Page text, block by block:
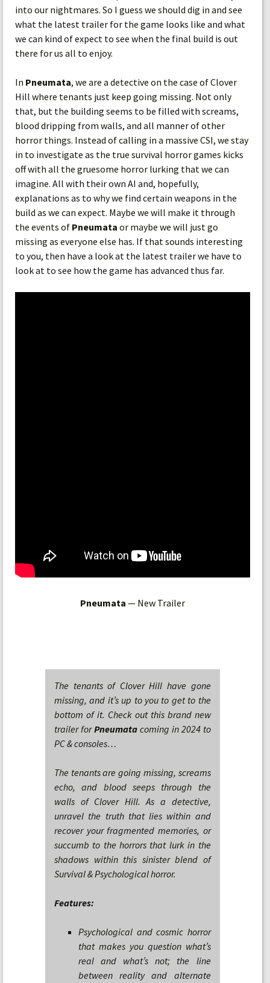
into our nightmares. So I guess we should dig in and see
what the latest trailer for the game looks like and what
we can kind of expect to see when the final build is out
there for us all to enjoy.
In Pneumata, we are a detective on the case of Clover
Hill where tenants just keep going missing. Not only
that, but the building seems to be filled with screams,
blood dripping from walls, and all manner of other
horror things. Instead of calling in a massive CSI, we stay
in to investigate as the true survival horror games kicks
off with all the gruesome horror lurking that we can
imagine. All with their own AI and, hopefully,
explanations as to why we find certain weapons in the
build as we can expect. Maybe we will make it through
the events of Pneumata or maybe we will just go
missing as everyone else has. If that sounds interesting
to you, then have a look at the latest trailer we have to
look at to see how the game has advanced thus far.
Pneumata — New Trailer
The tenants of Clover Hill have gone
missing, and it’s up to you to get to the
bottom of it. Check out this brand new
trailer forPneumatacoming in 2024 to
PC & consoles…
The tenants are going missing, screams
echo, and blood seeps through the
walls of Clover Hill. As a detective,
unravel the truth that lies within and
recover your fragmented memories, or
succumb to the horrors that lurk in the
shadows within this sinister blend of
Survival & Psychological horror.
Features:
Psychological and cosmic horror
that makes you question what’s
real and what’s not; the line
between reality and alternate